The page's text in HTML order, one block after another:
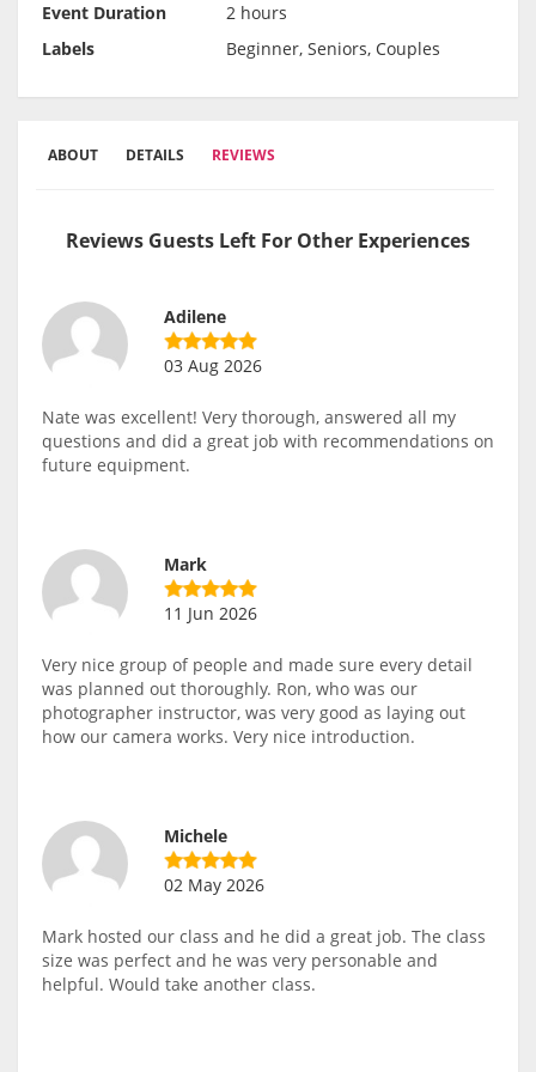
Event Duration
2 hours
Labels
Beginner, Seniors, Couples
ABOUT DETAILS REVIEWS
Reviews Guests Left For Other Experiences
Adilene
03 Aug 2026
Nate was excellent! Very thorough, answered all my
questions and did a great job with recommendations on
future equipment.
Mark
11 Jun 2026
Very nice group of people and made sure every detail
was planned out thoroughly. Ron, who was our
photographer instructor, was very good as laying out
how our camera works. Very nice introduction.
Michele
02 May 2026
Mark hosted our class and he did a great job. The class
size was perfect and he was very personable and
helpful. Would take another class.